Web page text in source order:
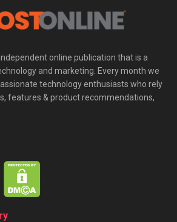
online publication that is a
and marketing. Every month we
technology enthusiasts who rely
features & product recommendations,